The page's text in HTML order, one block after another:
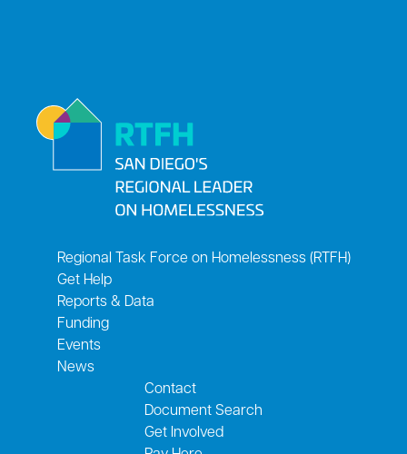
Regional Task Force on Homelessness (RTFH)
Get Help
Reports & Data
Funding
Events
News
Contact
Document Search
Get Involved